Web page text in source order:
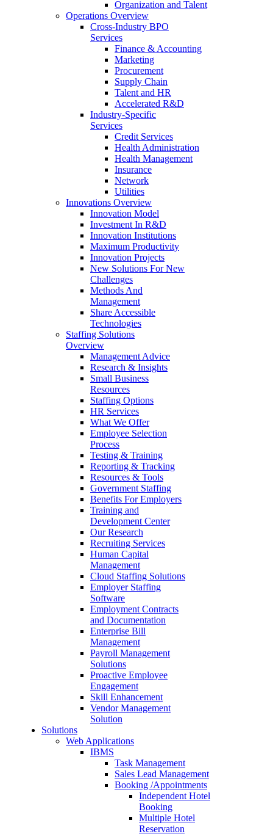
Organization and Talent
Operations Overview
Cross-Industry BPO
Services
Finance & Accounting
Marketing
Procurement
Supply Chain
Talent and HR
Accelerated R&D
Industry-Specific
Services
Credit Services
Health Administration
Health Management
Insurance
Network
Utilities
Innovations Overview
Innovation Model
Investment In R&D
Innovation Institutions
Maximum Productivity
Innovation Projects
New Solutions For New
Challenges
Methods And
Management
Share Accessible
Technologies
Staffing Solutions
Overview
Management Advice
Research & Insights
Small Business
Resources
Staffing Options
HR Services
What We Offer
Employee Selection
Process
Testing & Training
Reporting & Tracking
Resources & Tools
Government Staffing
Benefits For Employers
Training and
Development Center
Our Research
Recruiting Services
Human Capital
Management
Cloud Staffing Solutions
Employer Staffing
Software
Employment Contracts
and Documentation
Enterprise Bill
Management
Payroll Management
Solutions
Proactive Employee
Engagement
Skill Enhancement
Vendor Management
Solution
Solutions
Web Applications
IBMS
Task Management
Sales Lead Management
Booking /Appointments
Independent Hotel
Booking
Multiple Hotel
Reservation